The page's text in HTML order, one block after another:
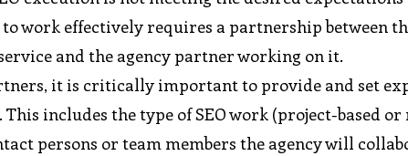
work effectively requires a partnership between
and the agency partner working on it.
it is critically important to provide and set
This includes the type of SEO work (project-based
persons or team members the agency will